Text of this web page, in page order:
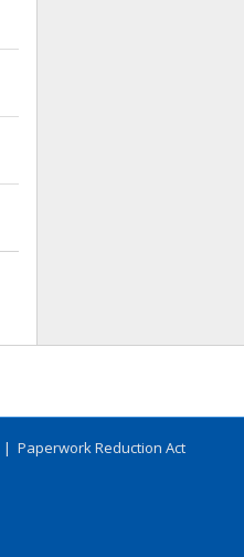
| Paperwork Reduction Act